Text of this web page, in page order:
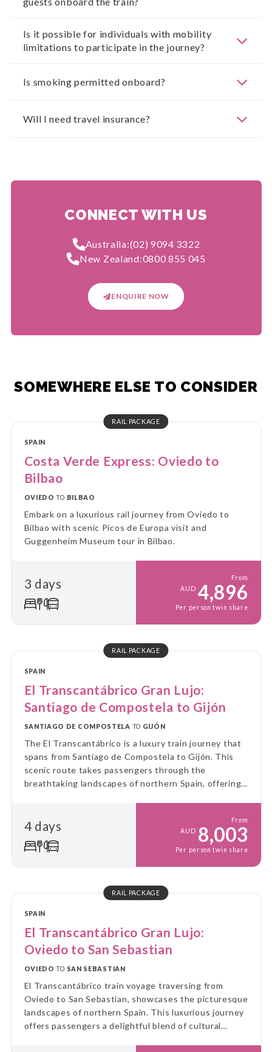
Is it possible for individuals with mobility
limitations to participate in the journey?
Is smoking permitted onboard?
Will I need travel insurance?
CONNECT WITH US
Australia:(02) 9094 3322
New Zealand:0800 855 045
ENQUIRE NOW
SOMEWHERE ELSE TO CONSIDER
RAIL PACKAGE
SPAIN
Costa Verde Express: Oviedo to
Bilbao
OVIEDO TO BILBAO
Embark on a luxurious rail journey from Oviedo to
Bilbao with scenic Picos de Europa visit and
Guggenheim Museum tour in Bilbao.
3 days
From
AUD 4,896
Per person twin share
RAIL PACKAGE
SPAIN
El Transcantábrico Gran Lujo:
Santiago de Compostela to Gijón
SANTIAGO DE COMPOSTELA TO GIJÓN
The El Transcantábrico is a luxury train journey that
spans from Santiago de Compostela to Gijón. This
scenic route takes passengers through the
breathtaking landscapes of northern Spain, offering
4 days
From
AUD 8,003
Per person twin share
RAIL PACKAGE
SPAIN
El Transcantábrico Gran Lujo:
Oviedo to San Sebastian
OVIEDO TO SAN SEBASTIAN
El Transcantábrico train voyage traversing from
Oviedo to San Sebastian, showcases the picturesque
landscapes of northern Spain. This luxurious journey
offers passengers a delightful blend of cultural